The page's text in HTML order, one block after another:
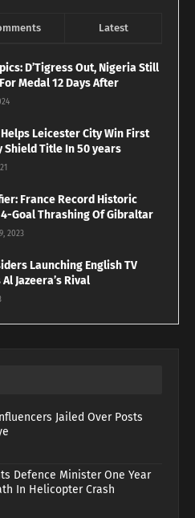
Latest
D’Tigress Out, Nigeria Still
Medal 12 Days After
Leicester City Win First
Shield Title In 50 years
France Record Historic
Goal Thrashing Of Gibraltar
2023
Launching English TV
Jazeera’s Rival
Jailed Over Posts
Defence Minister One Year
In Helicopter Crash